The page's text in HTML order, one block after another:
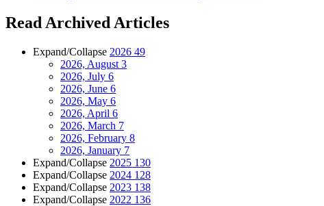
Read Archived Articles
Expand/Collapse 2026 49
2026, August 3
2026, July 6
2026, June 6
2026, May 6
2026, April 6
2026, March 7
2026, February 8
2026, January 7
Expand/Collapse 2025 130
Expand/Collapse 2024 128
Expand/Collapse 2023 138
Expand/Collapse 2022 136